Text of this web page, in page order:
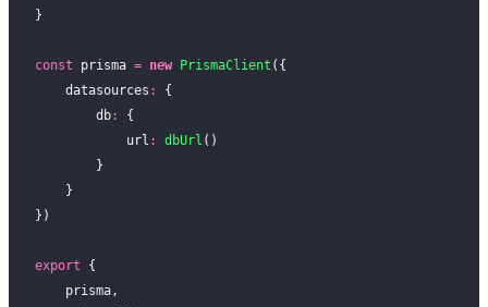
}
const prisma = new PrismaClient ({
    datasources
:
{
        db
:
{
            url
: dbUrl ()
        }
    }
})
export {
    prisma,